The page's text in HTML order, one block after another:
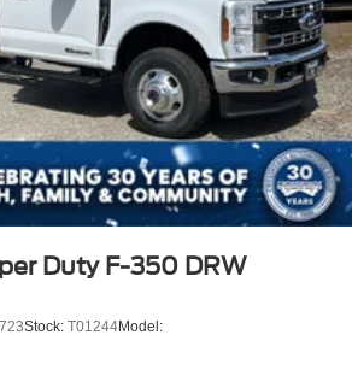
Duty F-350 DRW
Stock: T01244Model: